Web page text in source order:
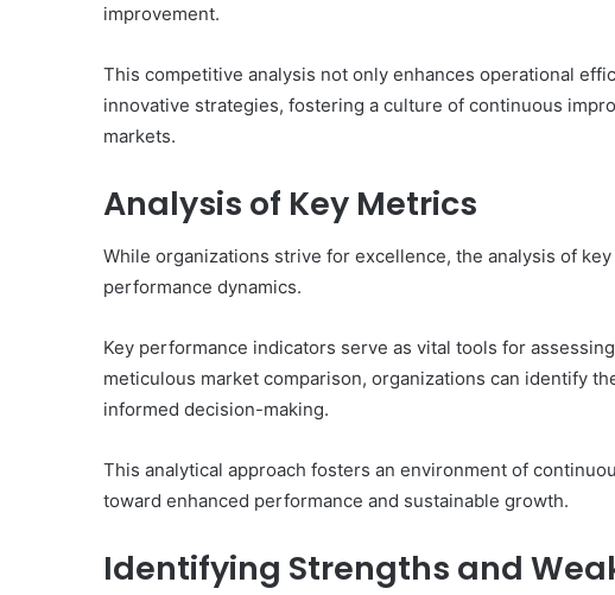
improvement.
This competitive analysis not only enhances operational
innovative strategies, fostering a culture of continuous
markets.
Analysis of Key Metrics
While organizations strive for excellence, the analysis of
performance dynamics.
Key performance indicators serve as vital tools for
meticulous market comparison, organizations can identify
informed decision-making.
This analytical approach fosters an environment of
toward enhanced performance and sustainable growth.
Identifying Strengths and